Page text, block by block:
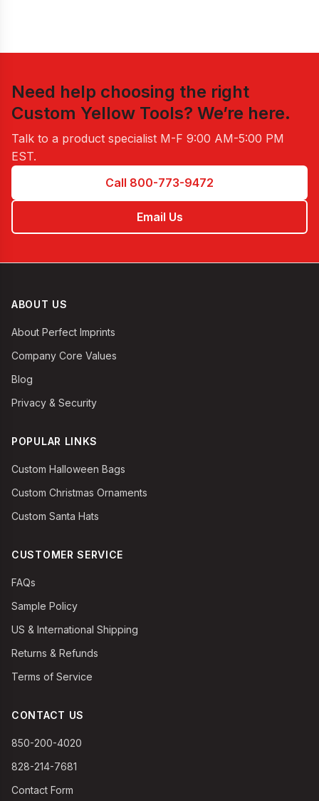
Need help choosing the right
Custom Yellow Tools? We’re here.
Talk to a product specialist M-F 9:00 AM-5:00 PM
EST.
Call 800-773-9472
Email Us
ABOUT US
About Perfect Imprints
Company Core Values
Blog
Privacy & Security
POPULAR LINKS
Custom Halloween Bags
Custom Christmas Ornaments
Custom Santa Hats
CUSTOMER SERVICE
FAQs
Sample Policy
US & International Shipping
Returns & Refunds
Terms of Service
CONTACT US
850-200-4020
828-214-7681
Contact Form